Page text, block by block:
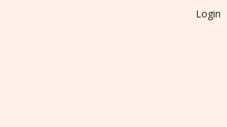
Login